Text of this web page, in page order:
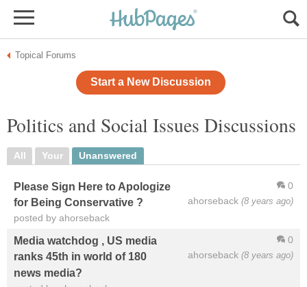
Topical Forums
Start a New Discussion
Politics and Social Issues Discussions
All Your Unanswered
0
ahorseback (8 years ago)
Please Sign Here to Apologize
for Being Conservative ?
posted by ahorseback
0
ahorseback (8 years ago)
Media watchdog , US media
ranks 45th in world of 180
news media?